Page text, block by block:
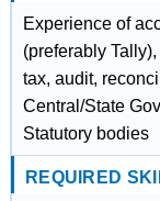
Experience of
(preferably
tax, audit,
Central/State
Statutory bodies
REQUIRED